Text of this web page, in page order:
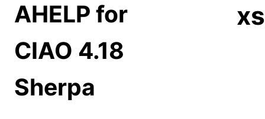
AHELP for
CIAO 4.18
Sherpa